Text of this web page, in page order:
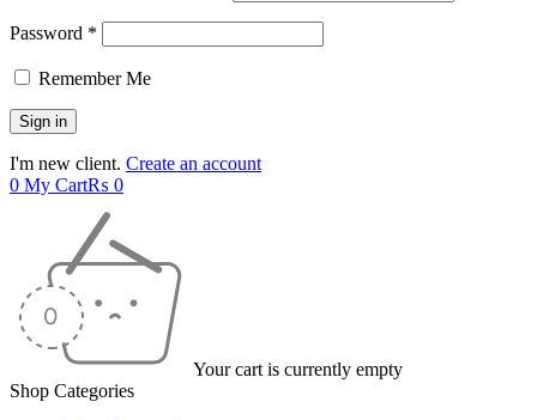
Password *
Remember Me
I'm new client. Create an account
0 My Cart₨ 0
Your cart is currently empty
Shop Categories